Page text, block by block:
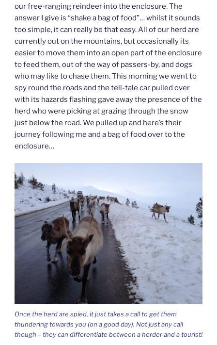
our free-ranging reindeer into the enclosure. The
answer I give is “shake a bag of food”… whilst it sounds
too simple, it can really be that easy. All of our herd are
currently out on the mountains, but occasionally its
easier to move them into an open part of the enclosure
to feed them, out of the way of passers-by, and dogs
who may like to chase them. This morning we went to
spy round the roads and the tell-tale car pulled over
with its hazards flashing gave away the presence of the
herd who were picking at grazing through the snow
just below the road. We pulled up and here’s their
journey following me and a bag of food over to the
enclosure…
Once the herd are spied, it just takes a call to get them
thundering towards you (on a good day). Not just any call
though – they can differentiate between a herder and a tourist!